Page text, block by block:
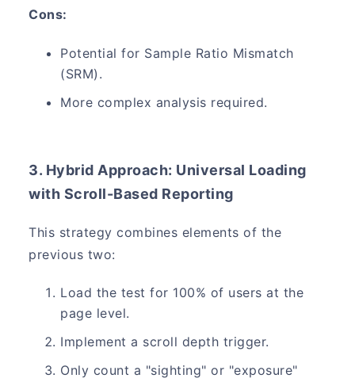
Cons:
Potential for Sample Ratio Mismatch
(SRM).
More complex analysis required.
3. Hybrid Approach: Universal Loading
with Scroll-Based Reporting
This strategy combines elements of the
previous two:
Load the test for 100% of users at the
page level.
Implement a scroll depth trigger.
Only count a "sighting" or "exposure"